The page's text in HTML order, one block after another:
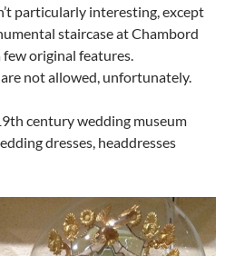
particularly interesting, except
staircase at Chambord
few original features.
not allowed, unfortunately.
century wedding museum
dresses, headdresses